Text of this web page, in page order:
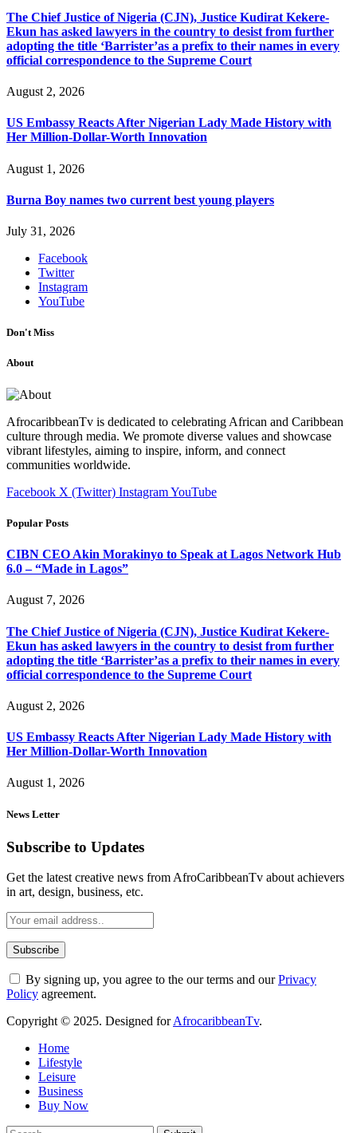
The Chief Justice of Nigeria (CJN), Justice Kudirat Kekere-
Ekun has asked lawyers in the country to desist from further
adopting the title ‘Barrister’as a prefix to their names in every
official correspondence to the Supreme Court
August 2, 2026
US Embassy Reacts After Nigerian Lady Made History with
Her Million-Dollar-Worth Innovation
August 1, 2026
Burna Boy names two current best young players
July 31, 2026
Facebook
Twitter
Instagram
YouTube
Don't Miss
About
AfrocaribbeanTv is dedicated to celebrating African and Caribbean
culture through media. We promote diverse values and showcase
vibrant lifestyles, aiming to inspire, inform, and connect
communities worldwide.
Facebook X (Twitter) InstagramYouTube
Popular Posts
CIBN CEO Akin Morakinyo to Speak at Lagos Network Hub
6.0 – “Made in Lagos”
August 7, 2026
The Chief Justice of Nigeria (CJN), Justice Kudirat Kekere-
Ekun has asked lawyers in the country to desist from further
adopting the title ‘Barrister’as a prefix to their names in every
official correspondence to the Supreme Court
August 2, 2026
US Embassy Reacts After Nigerian Lady Made History with
Her Million-Dollar-Worth Innovation
August 1, 2026
News Letter
Subscribe to Updates
Get the latest creative news from AfroCaribbeanTv about achievers
in art, design, business, etc.
By signing up, you agree to the our terms and ourPrivacy
Policy agreement.
Copyright © 2025. Designed forAfrocaribbeanTv.
Home
Lifestyle
Leisure
Business
Buy Now